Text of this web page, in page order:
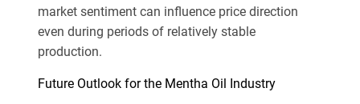
market sentiment can influence price direction
even during periods of relatively stable
production.
Future Outlook for the Mentha Oil Industry